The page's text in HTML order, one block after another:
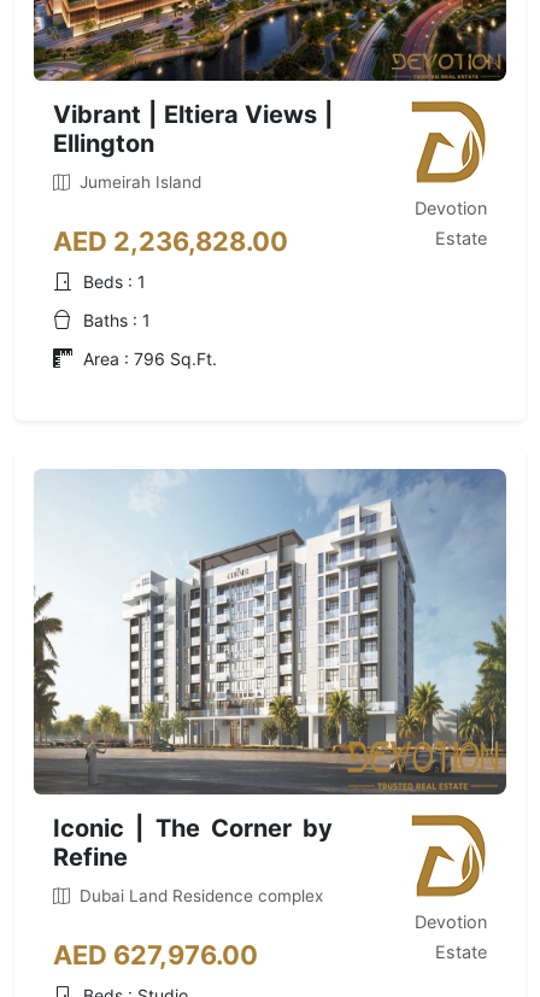
Vibrant | Eltiera Views |
Ellington
Jumeirah Island
AED 2,236,828.00
Beds : 1
Baths : 1
Area : 796 Sq.Ft.
Devotion
Estate
Iconic | The Corner by
Refine
Dubai Land Residence complex
AED 627,976.00
Devotion
Estate